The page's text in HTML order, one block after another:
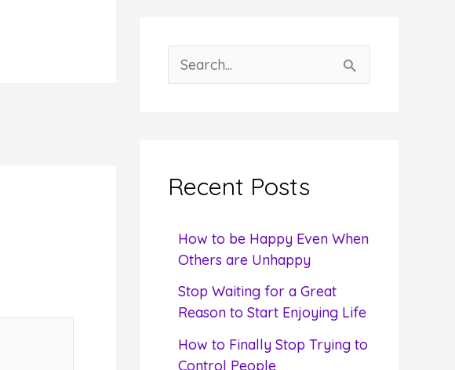
e
hRecent Posts
How to be Happy Even When
Others are Unhappy
Stop Waiting for a Great
Reason to Start Enjoying Life
How to Finally Stop Trying to
Control People